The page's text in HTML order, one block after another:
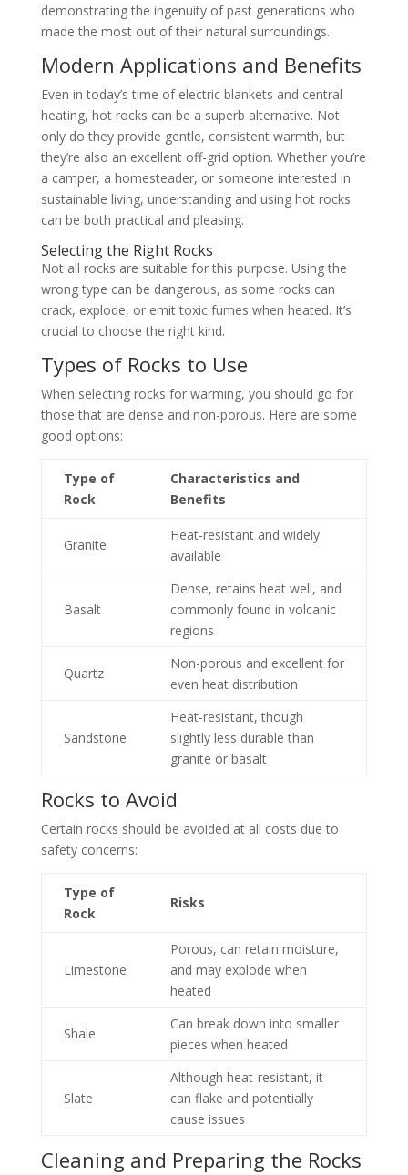
demonstrating the ingenuity of past generations who
made the most out of their natural surroundings.
Modern Applications and Benefits
Even in today’s time of electric blankets and central
heating, hot rocks can be a superb alternative. Not
only do they provide gentle, consistent warmth, but
they’re also an excellent off-grid option. Whether you’re
a camper, a homesteader, or someone interested in
sustainable living, understanding and using hot rocks
can be both practical and pleasing.
Selecting the Right Rocks
Not all rocks are suitable for this purpose. Using the
wrong type can be dangerous, as some rocks can
crack, explode, or emit toxic fumes when heated. It’s
crucial to choose the right kind.
Types of Rocks to Use
When selecting rocks for warming, you should go for
those that are dense and non-porous. Here are some
good options:
Type of
Rock
Characteristics and
Benefits
Granite
Heat-resistant and widely
available
Basalt
Dense, retains heat well, and
commonly found in volcanic
regions
Quartz
Non-porous and excellent for
even heat distribution
Sandstone
Heat-resistant, though
slightly less durable than
granite or basalt
Rocks to Avoid
Certain rocks should be avoided at all costs due to
safety concerns:
Type of
Rock
Risks
Limestone
Porous, can retain moisture,
and may explode when
heated
Shale
Can break down into smaller
pieces when heated
Slate
Although heat-resistant, it
can flake and potentially
cause issues
Cleaning and Preparing the Rocks